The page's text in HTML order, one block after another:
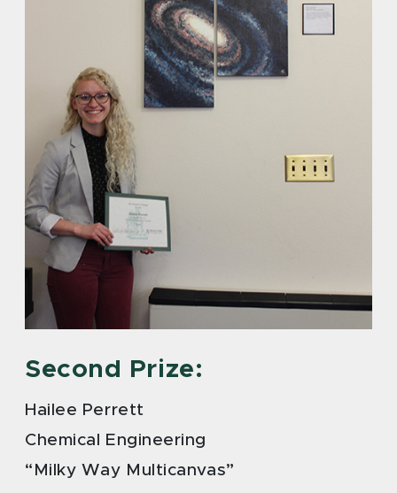
Second Prize:
Hailee Perrett
Chemical Engineering
“Milky Way Multicanvas”